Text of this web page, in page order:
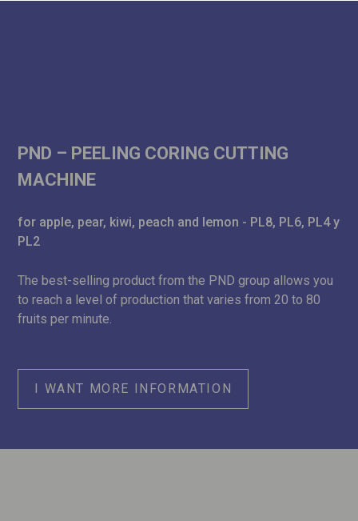
PND – PEELING CORING CUTTING
MACHINE
for apple, pear, kiwi, peach and lemon - PL8, PL6, PL4 y
PL2
The best-selling product from the PND group allows you
to reach a level of production that varies from 20 to 80
fruits per minute.
I WANT MORE INFORMATION